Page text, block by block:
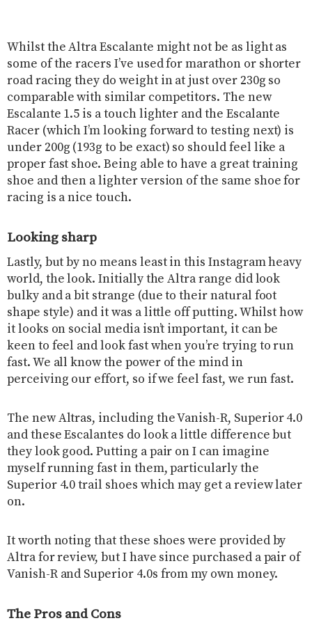
Whilst the Altra Escalante might not be as light as
some of the racers I’ve used for marathon or shorter
road racing they do weight in at just over 230g so
comparable with similar competitors. The new
Escalante 1.5 is a touch lighter and the Escalante
Racer (which I’m looking forward to testing next) is
under 200g (193g to be exact) so should feel like a
proper fast shoe. Being able to have a great training
shoe and then a lighter version of the same shoe for
racing is a nice touch.
Looking sharp
Lastly, but by no means least in this Instagram heavy
world, the look. Initially the Altra range did look
bulky and a bit strange (due to their natural foot
shape style) and it was a little off putting. Whilst how
it looks on social media isn’t important, it can be
keen to feel and look fast when you’re trying to run
fast. We all know the power of the mind in
perceiving our effort, so if we feel fast, we run fast.
The new Altras, including the Vanish-R, Superior 4.0
and these Escalantes do look a little difference but
they look good. Putting a pair on I can imagine
myself running fast in them, particularly the
Superior 4.0 trail shoes which may get a review later
on.
It worth noting that these shoes were provided by
Altra for review, but I have since purchased a pair of
Vanish-R and Superior 4.0s from my own money.
The Pros and Cons